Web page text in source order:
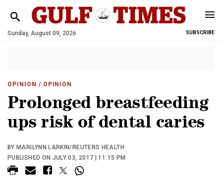
Sunday, August 09, 2026 SUBSCRIBE
OPINION / OPINION
Prolonged breastfeeding
ups risk of dental caries
BY MARILYNN LARKIN/REUTERS HEALTH
PUBLISHED ON JULY 03, 2017 | 11:15 PM